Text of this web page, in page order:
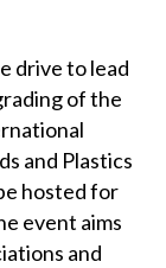
drive to lead
of the
and Plastics
hosted for
event aims
and